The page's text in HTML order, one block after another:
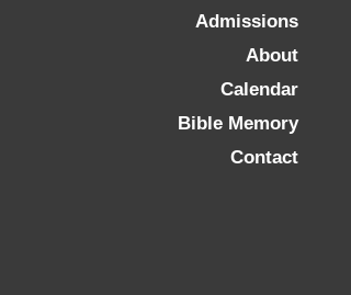
Admissions
About
Calendar
Bible Memory
Contact